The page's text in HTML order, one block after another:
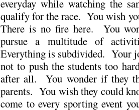
everyday while watching the
qualify for the race. You wish
There is no fire here. You
pursue a multitude of
Everything is subdivided. Your
not to push the students too
after all. You wonder if they
parents. You wish they could
come to every sporting event